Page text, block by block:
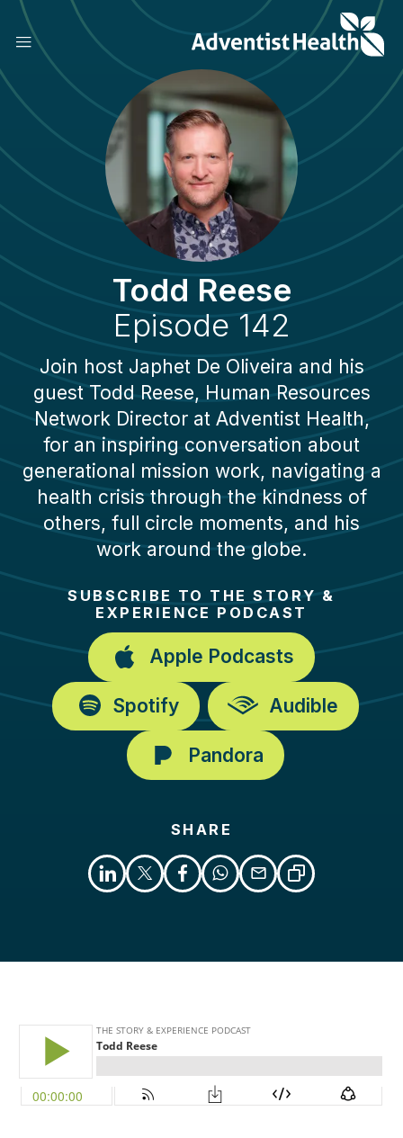
Skip
main
content
Todd Reese
Episode 142
Join host Japhet De Oliveira and his
guest Todd Reese, Human Resources
Network Director at Adventist Health,
for an inspiring conversation about
generational mission work, navigating a
health crisis through the kindness of
others, full circle moments, and his
work around the globe.
SUBSCRIBE TO THE STORY &
EXPERIENCE PODCAST
Apple Podcasts
Spotify Audible
Pandora
SHARE
Libsyn
Podcast